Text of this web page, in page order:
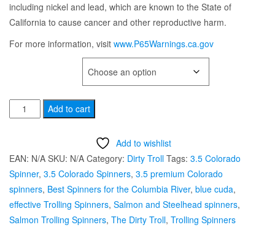
including nickel and lead, which are known to the State of
California to cause cancer and other reproductive harm.
For more information, visit www.P65Warnings.ca.gov
Colorado
"Blue
Cuda”
Salmon
Trolling
Spinner
Add to cart
Add to wishlist
EAN: N/A SKU: N/A Category: Dirty Troll Tags: 3.5 Colorado
Spinner, 3.5 Colorado Spinners, 3.5 premium Colorado
spinners, Best Spinners for the Columbia River, blue cuda,
effective Trolling Spinners, Salmon and Steelhead spinners,
Salmon Trolling Spinners, The Dirty Troll, Trolling Spinners